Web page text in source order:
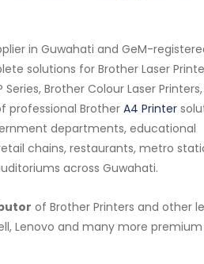
in Guwahati and GeM-
solutions for Brother Laser
Series, Brother Colour Laser
professional BrotherA4 Printer
departments, educational
chains, restaurants, metro
across Guwahati.
of Brother Printers and other
Lenovo and many more premium